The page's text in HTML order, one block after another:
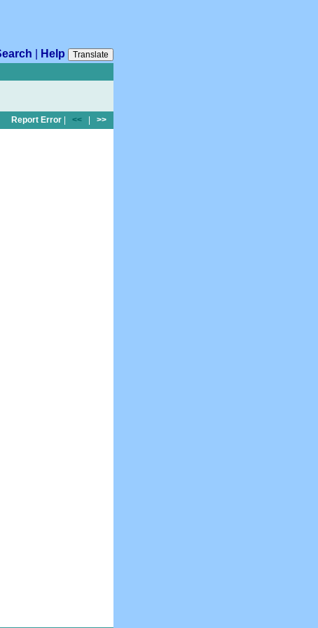
Help
Translate
Report Error << >>